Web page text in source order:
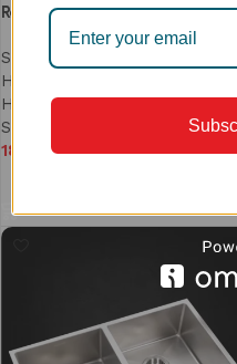
Resistant | Model PS749SM
Sinks
Handmade Kitchen Sink
Handmade Single Bowl Sinks
Single Bowl Kitchen Sink
18,990